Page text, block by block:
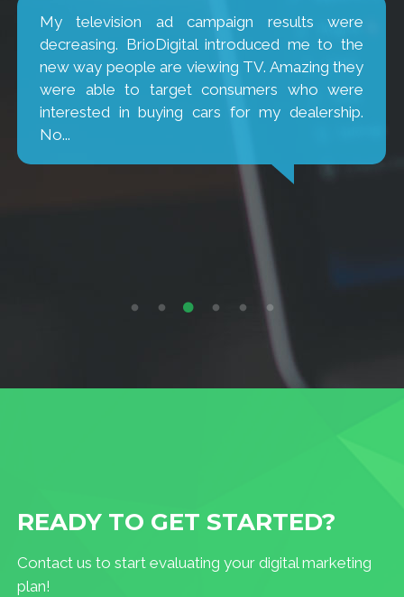
My television ad campaign results were
decreasing. BrioDigital introduced me to the
new way people are viewing TV. Amazing they
were able to target consumers who were
interested in buying cars for my dealership.
No...
READY TO GET STARTED?
Contact us to start evaluating your digital marketing
plan!